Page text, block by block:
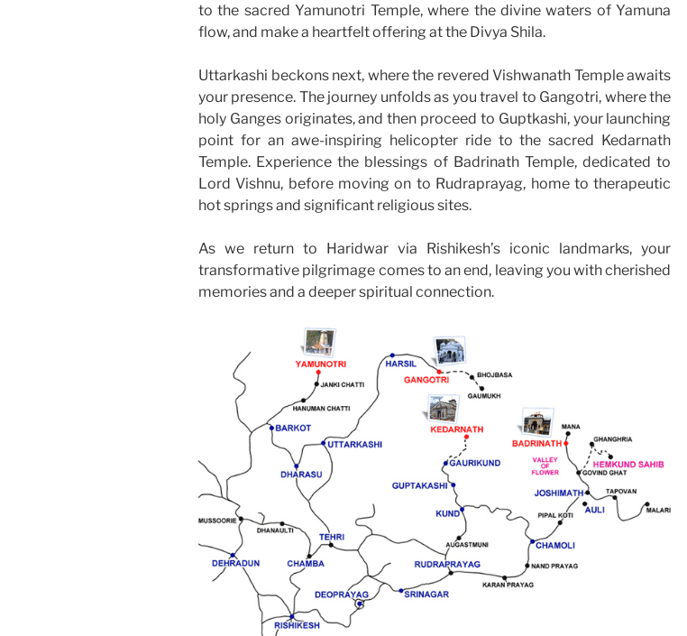
to the sacred Yamunotri Temple, where the divine waters of Yamuna
flow, and make a heartfelt offering at the Divya Shila.
Uttarkashi beckons next, where the revered Vishwanath Temple awaits
your presence. The journey unfolds as you travel to Gangotri, where the
holy Ganges originates, and then proceed to Guptkashi, your launching
point for an awe-inspiring helicopter ride to the sacred Kedarnath
Temple. Experience the blessings of Badrinath Temple, dedicated to
Lord Vishnu, before moving on to Rudraprayag, home to therapeutic
hot springs and significant religious sites.
As we return to Haridwar via Rishikesh’s iconic landmarks, your
transformative pilgrimage comes to an end, leaving you with cherished
memories and a deeper spiritual connection.